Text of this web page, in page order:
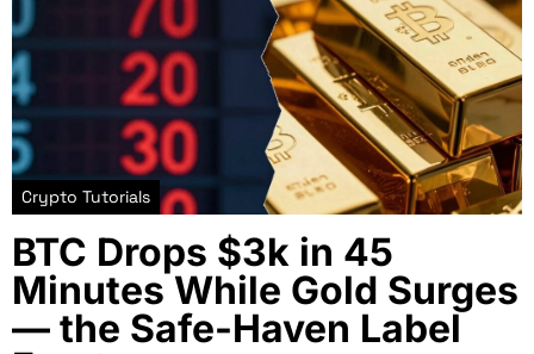
Crypto Tutorials
BTC Drops $3k in 45
Minutes While Gold Surges
— the Safe-Haven Label